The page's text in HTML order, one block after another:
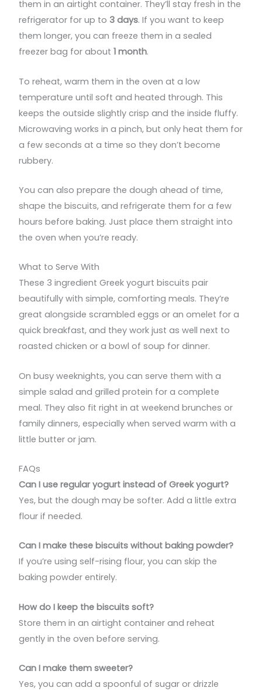
them in an airtight container. They’ll stay fresh in the
refrigerator for up to 3 days. If you want to keep
them longer, you can freeze them in a sealed
freezer bag for about1 month.
To reheat, warm them in the oven at a low
temperature until soft and heated through. This
keeps the outside slightly crisp and the inside fluffy.
Microwaving works in a pinch, but only heat them for
a few seconds at a time so they don’t become
rubbery.
You can also prepare the dough ahead of time,
shape the biscuits, and refrigerate them for a few
hours before baking. Just place them straight into
the oven when you’re ready.
What to Serve With
These 3 ingredient Greek yogurt biscuits pair
beautifully with simple, comforting meals. They’re
great alongside scrambled eggs or an omelet for a
quick breakfast, and they work just as well next to
roasted chicken or a bowl of soup for dinner.
On busy weeknights, you can serve them with a
simple salad and grilled protein for a complete
meal. They also fit right in at weekend brunches or
family dinners, especially when served warm with a
little butter or jam.
FAQs
Can I use regular yogurt instead of Greek yogurt?
Yes, but the dough may be softer. Add a little extra
flour if needed.
Can I make these biscuits without baking powder?
If you’re using self-rising flour, you can skip the
baking powder entirely.
How do I keep the biscuits soft?
Store them in an airtight container and reheat
gently in the oven before serving.
Can I make them sweeter?
Yes, you can add a spoonful of sugar or drizzle